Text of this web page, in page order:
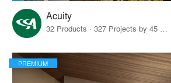
Acuity
32 Products · 327 Projects by 45 Firms
PREMIUM